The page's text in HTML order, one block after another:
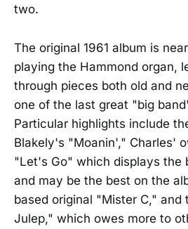
two.
The original 1961 album is
playing the Hammond organ,
through pieces both old and
one of the last great "big
Particular highlights include
Blakely's "Moanin'," Charles'
"Let's Go" which displays the
and may be the best on the
based original "Mister C," and
Julep," which owes more to